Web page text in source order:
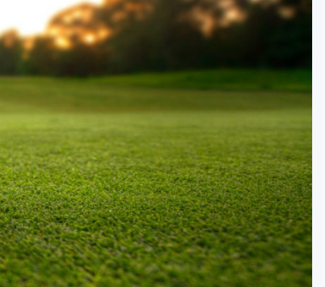
and Play Packages
Travel Ideas